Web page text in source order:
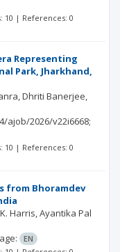
10 | References: 0
Representing
Park, Jharkhand,
Dhriti Banerjee
ajob/2026/v22i6668;
10 | References: 0
from Bhoramdev
Harris Ayantika Pal
EN